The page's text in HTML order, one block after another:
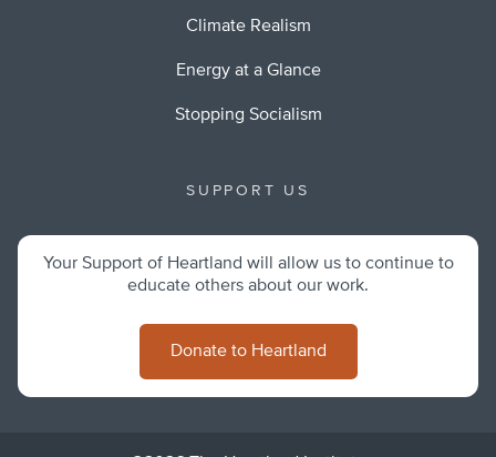
Climate Realism
Energy at a Glance
Stopping Socialism
SUPPORT US
Your Support of Heartland will allow us to continue to
educate others about our work.
Donate to Heartland